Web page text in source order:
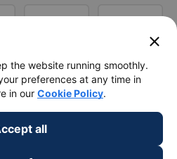
close
the website running smoothly.
preferences at any time in
in our Cookie Policy.
all